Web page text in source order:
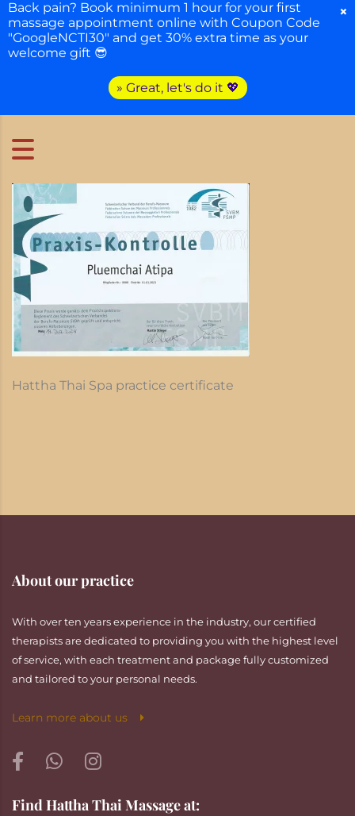
Hattha Thai Spa practice certificate
About our practice
With over ten years experience in the industry, our certified
therapists are dedicated to providing you with the highest level
of service, with each treatment and package fully customized
and tailored to your personal needs.
Learn more about us
Find Hattha Thai Massage at:
Back pain? Book minimum 1 hour for your first
massage appointment online with Coupon Code
"GoogleNCTI30" and get 30% extra time as your
welcome gift 😎
» Great, let's do it 💖
×